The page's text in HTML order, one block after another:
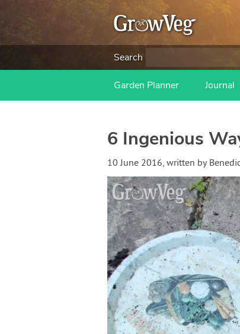
Search
Garden Planner Journal
6 Ingenious
10 June 2016, written by